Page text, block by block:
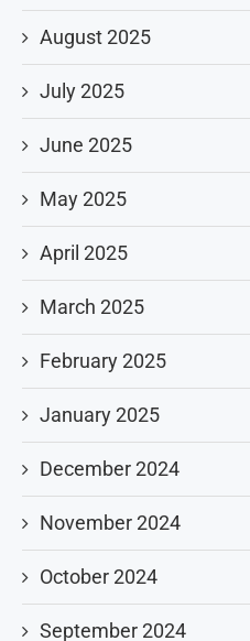
August 2025
July 2025
June 2025
May 2025
April 2025
March 2025
February 2025
January 2025
December 2024
November 2024
October 2024
September 2024